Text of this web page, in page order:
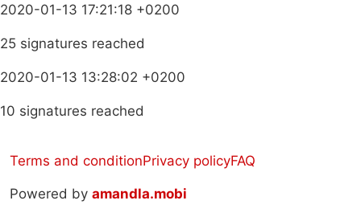
2020-01-13 17:21:18 +0200
25 signatures reached
2020-01-13 13:28:02 +0200
10 signatures reached
Terms and conditionPrivacy policyFAQ
Powered by amandla.mobi